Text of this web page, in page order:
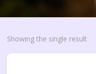
Showing the single result